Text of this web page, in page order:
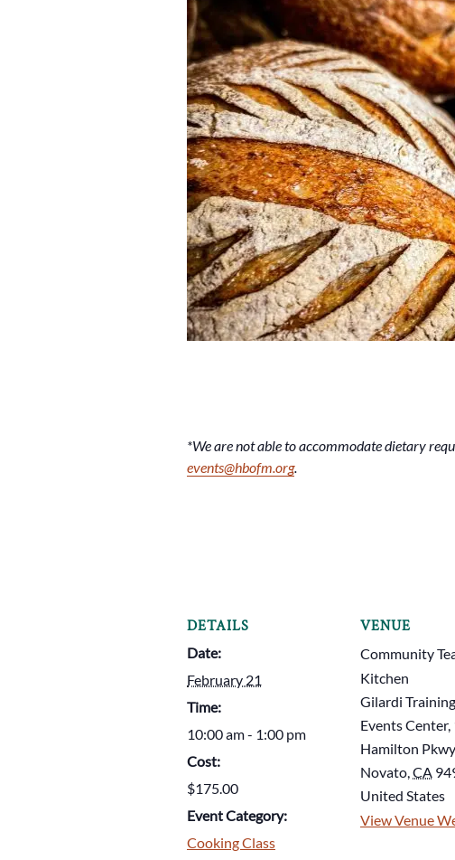
*We are not able to accommodate dietary
events@hbofm.org.
DETAILS
Date:
February 21
Time:
10:00 am - 1:00 pm
Cost:
$175.00
Event Category:
Cooking Class
VENUE
Community
Kitchen
Gilardi
Events Center,
Hamilton
Novato,CA
United States
View Venue